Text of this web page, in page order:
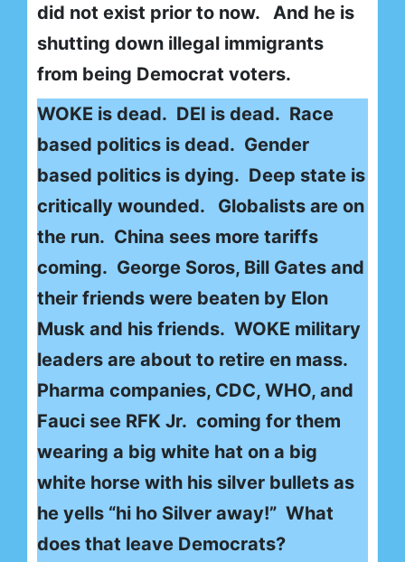
did not exist prior to now. And he is
shutting down illegal immigrants
from being Democrat voters.
WOKE is dead. DEI is dead. Race
based politics is dead. Gender
based politics is dying. Deep state is
critically wounded. Globalists are on
the run. China sees more tariffs
coming. George Soros, Bill Gates and
their friends were beaten by Elon
Musk and his friends. WOKE military
leaders are about to retire en mass.
Pharma companies, CDC, WHO, and
Fauci see RFK Jr. coming for them
wearing a big white hat on a big
white horse with his silver bullets as
he yells “hi ho Silver away!” What
does that leave Democrats?